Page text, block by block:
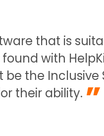
that is
with
the Inclusive
their ability. ”